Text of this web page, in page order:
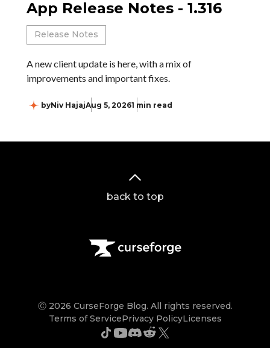
App Release Notes - 1.316
Release Notes
A new client update is here, with a mix of
improvements and important fixes.
byNiv HajajAug 5, 20261 min read
back to top
Ⓒ 2026 CurseForge Blog. All rights reserved.
Terms of ServicePrivacy PolicyLicenses